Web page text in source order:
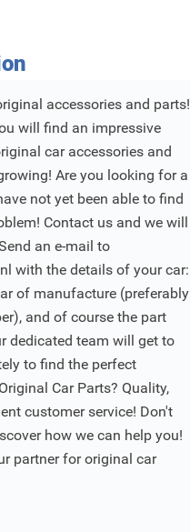
accessories and parts!
will find an impressive
car accessories and
Are you looking for a
not yet been able to find
Contact us and we will
an e-mail to
with the details of your car:
of manufacture (preferably
and of course the part
dedicated team will get to
to find the perfect
Car Parts? Quality,
customer service! Don't
how we can help you!
partner for original car